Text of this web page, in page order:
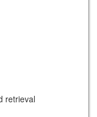
retrieval